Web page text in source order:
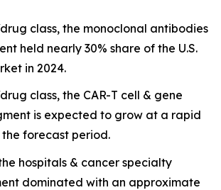
class, the monoclonal antibodies
held nearly 30% share of the U.S.
in 2024.
class, the CAR-T cell & gene
is expected to grow at a rapid
the forecast period.
hospitals & cancer specialty
dominated with an approximate